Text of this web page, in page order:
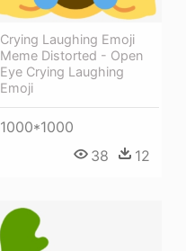
Crying Laughing Emoji
Meme Distorted - Open
Eye Crying Laughing
Emoji
1000*1000
38
12